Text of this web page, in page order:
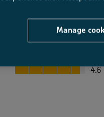
Quality, 4.6 out of 5
4.6
Manage